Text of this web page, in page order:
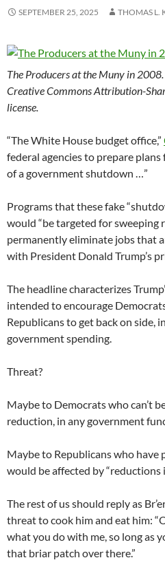
SEPTEMBER 25, 2025 THOMAS L.
The Producers at the Muny in
Creative Commons Attribution-
license.
“The White House budget office,”
federal agencies to prepare
of a government shutdown …”
Programs that these fake
would “be targeted for
permanently eliminate jobs that
with President Donald Trump’s
The headline characterizes
intended to encourage
Republicans to get back on side,
government spending.
Threat?
Maybe to Democrats who can’t
reduction, in any government
Maybe to Republicans who have
would be affected by “reductions
The rest of us should reply as
threat to cook him and eat him:
what you do with me, so long as
that briar patch over there.”